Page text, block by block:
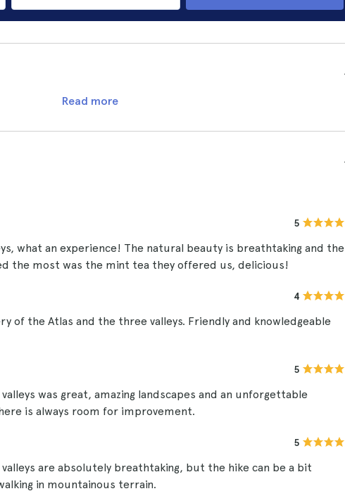
Read more
5
what an experience! The natural beauty is breathtaking and the
the most was the mint tea they offered us, delicious!
4
of the Atlas and the three valleys. Friendly and knowledgeable
5
was great, amazing landscapes and an unforgettable
is always room for improvement.
5
are absolutely breathtaking, but the hike can be a bit
in mountainous terrain.